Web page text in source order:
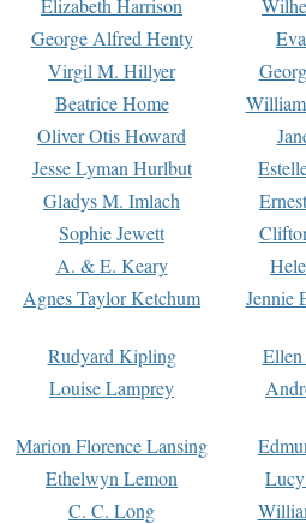
George Alfred Henty
Virgil M. Hillyer
Beatrice Home
Oliver Otis Howard
Jesse Lyman Hurlbut
Gladys M. Imlach
Sophie Jewett
A. & E. Keary
Agnes Taylor Ketchum Jennie
Rudyard Kipling
Louise Lamprey
Marion Florence Lansing
Ethelwyn Lemon
C. C. Long